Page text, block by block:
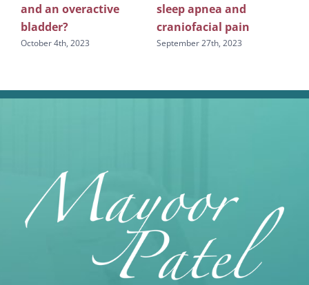
and an overactive
bladder?
October 4th, 2023
sleep apnea and
craniofacial pain
September 27th, 2023